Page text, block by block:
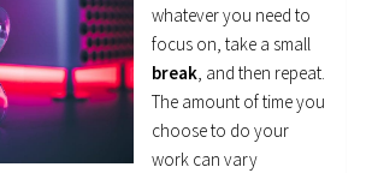
whatever you need to
focus on, take a small
break, and then repeat.
The amount of time you
choose to do your
work can vary